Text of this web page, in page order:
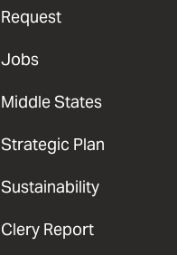
Request
Jobs
Middle States
Strategic Plan
Sustainability
Clery Report